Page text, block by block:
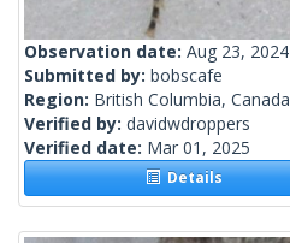
Observation date: Aug 23, 2024
Submitted by: bobscafe
Region: British Columbia, Canada
Verified by: davidwdroppers
Verified date: Mar 01, 2025
Details